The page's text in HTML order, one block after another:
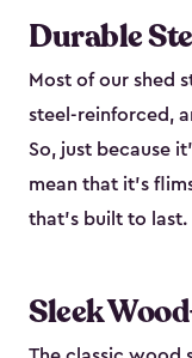
Durable
Most of our shed
steel-reinforced,
So, just because
mean that it’s
that’s built to last.
Sleek